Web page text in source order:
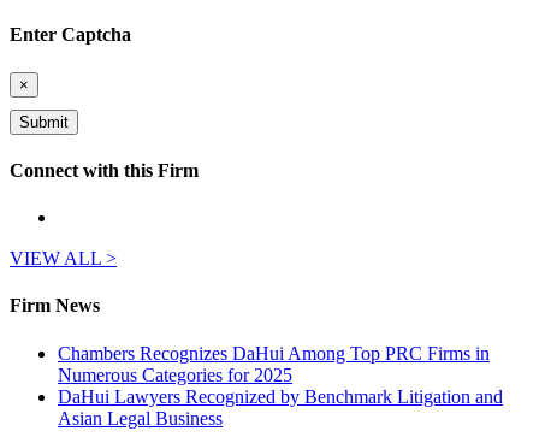
Enter Captcha
×
Connect with this Firm
VIEW ALL >
Firm News
Chambers Recognizes DaHui Among Top PRC Firms in
Numerous Categories for 2025
DaHui Lawyers Recognized by Benchmark Litigation and
Asian Legal Business